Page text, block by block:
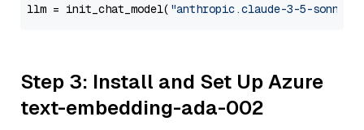
llm = init_chat_model( "anthropic.claude-3-5-sonnet-
Step 3: Install and Set Up Azure
text-embedding-ada-002